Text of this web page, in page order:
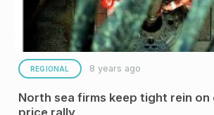
REGIONAL 8 years ago
North sea firms keep tight rein on
price rally